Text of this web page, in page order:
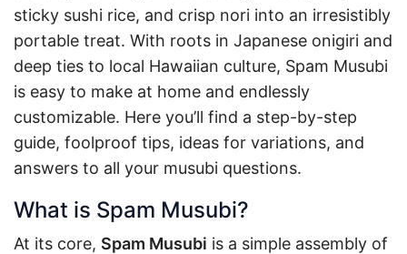
sticky sushi rice, and crisp nori into an irresistibly
portable treat. With roots in Japanese onigiri and
deep ties to local Hawaiian culture, Spam Musubi
is easy to make at home and endlessly
customizable. Here you’ll find a step-by-step
guide, foolproof tips, ideas for variations, and
answers to all your musubi questions.
What is Spam Musubi?
At its core, Spam Musubi is a simple assembly of